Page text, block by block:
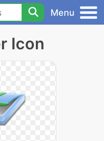
Menu
Icon